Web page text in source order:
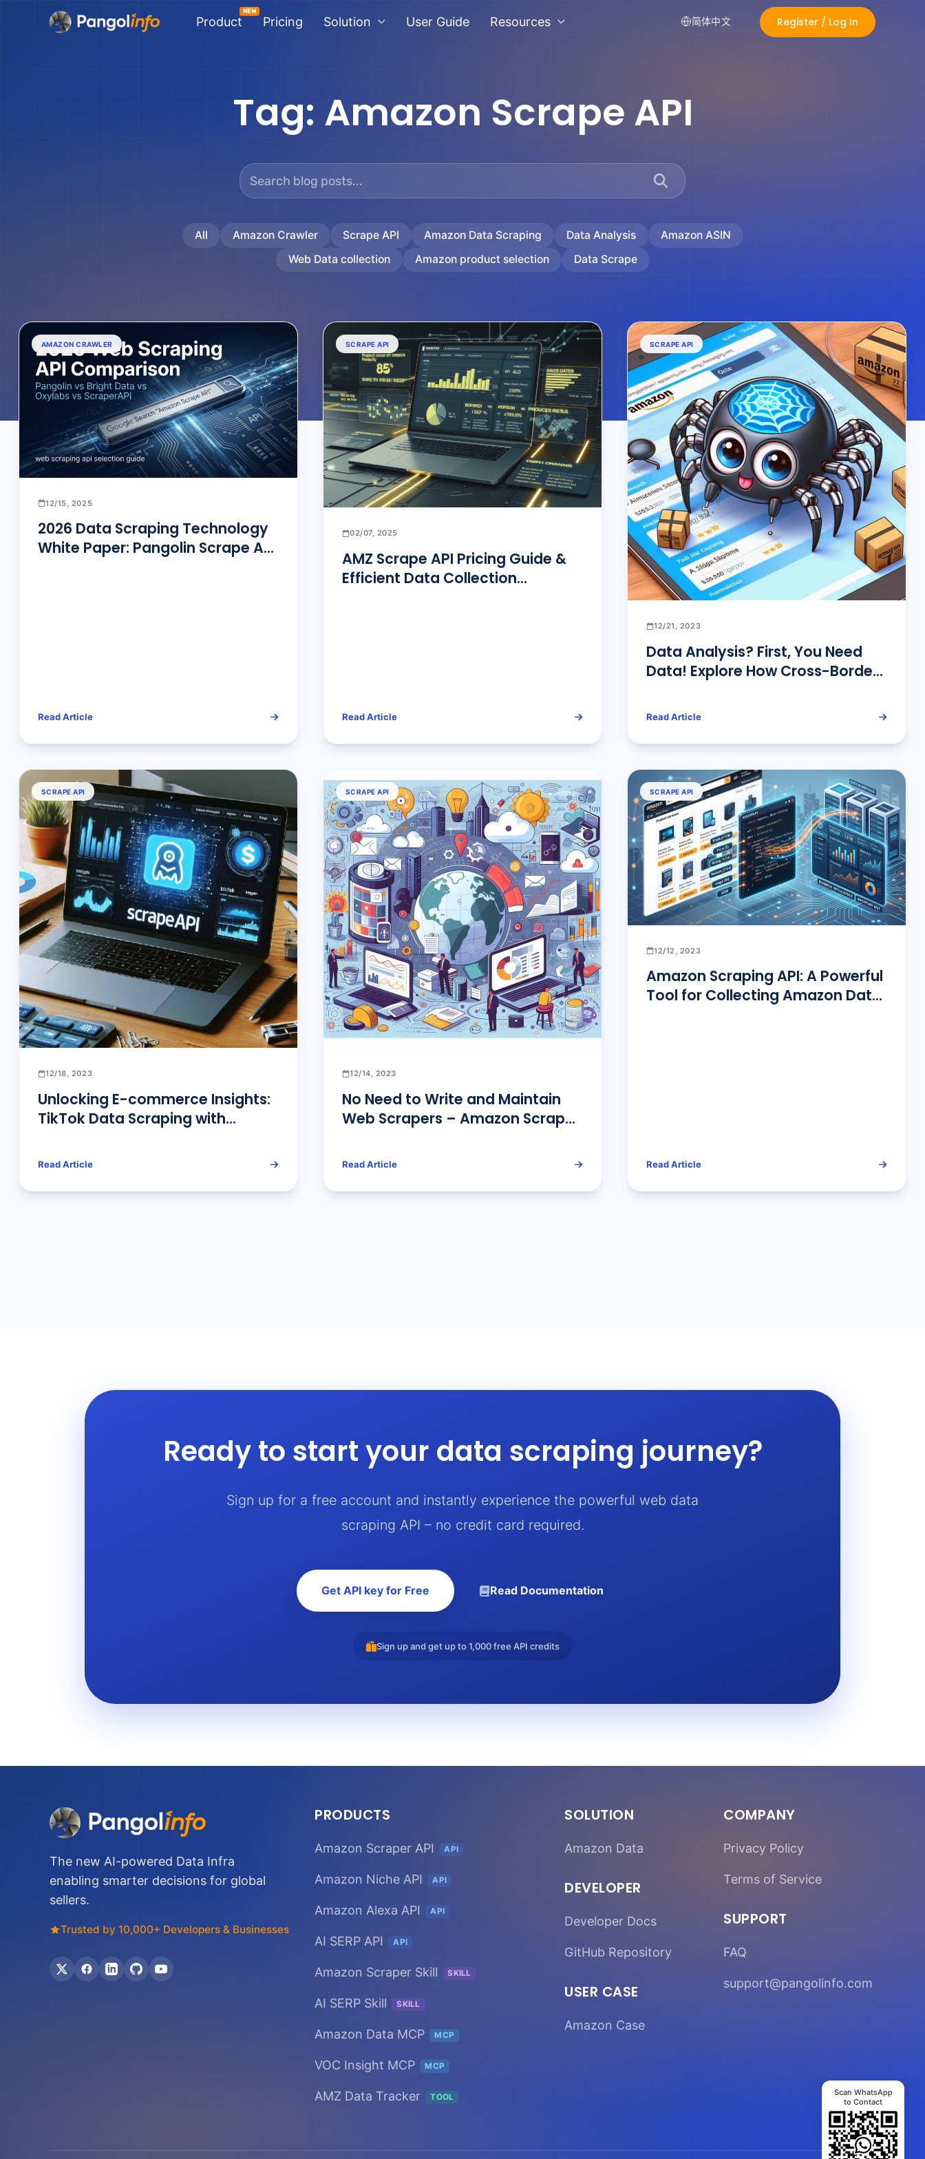
Product Pricing Solution User Guide Resources 简体中文 Register / Log In
Tag: Amazon Scrape API
All Amazon Crawler Scrape API Amazon Data Scraping Data Analysis
Amazon ASIN
Web Data collection
Amazon product selection Data Scrape
AMAZON CRAWLER
12/15, 2025
2026 Data Scraping Technology
White Paper: Pangolin Scrape API
Read Article
SCRAPE API
02/07, 2025
AMZ Scrape API Pricing Guide &
Efficient Data Collection
Read Article
SCRAPE API
12/21, 2023
Data Analysis? First, You Need
Data! Explore How Cross-Border
Read Article
SCRAPE API
12/18, 2023
Unlocking E-commerce Insights:
TikTok Data Scraping with
Read Article
SCRAPE API
12/14, 2023
No Need to Write and Maintain
Web Scrapers – Amazon Scrape
Services for You
Read Article
SCRAPE API
12/12, 2023
Amazon Scraping API: A Powerful
Tool for Collecting Amazon Data
Read Article
Ready to start your data scraping journey?
Sign up for a free account and instantly experience the powerful web data
scraping API – no credit card required.
Get API key for Free Read Documentation
Sign up and get up to 1,000 free API credits
The new AI-powered Data Infra
enabling smarter decisions for global
sellers.
Trusted by 10,000+ Developers & Businesses
PRODUCTS
Amazon Scraper API API
Amazon Niche API API
Amazon Alexa API API
AI SERP API API
Amazon Scraper Skill SKILL
AI SERP Skill SKILL
Amazon Data MCP MCP
VOC Insight MCP MCP
AMZ Data Tracker TOOL
SOLUTION
Amazon Data
DEVELOPER
Developer Docs
GitHub Repository
USER CASE
Amazon Case
COMPANY
Privacy Policy
Terms of Service
SUPPORT
FAQ
support@pangolinfo.com
Scan WhatsApp
to Contact